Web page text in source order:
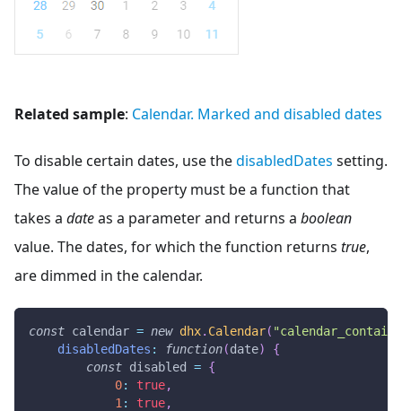
Related sample: Calendar. Marked and disabled dates
To disable certain dates, use thedisabledDates setting.
The value of the property must be a function that
takes a dateas a parameter and returns a boolean
value. The dates, for which the function returns true,
are dimmed in the calendar.
const calendar = new dhx. Calendar(
disabledDates : function(date)
{
const disabled = {
0: true,
1 : true,